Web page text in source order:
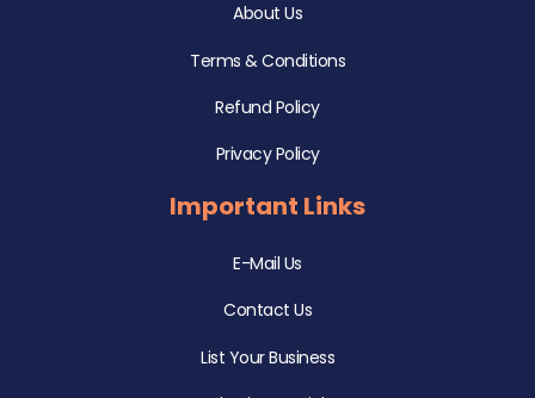
About Us
Terms & Conditions
Refund Policy
Privacy Policy
Important Links
E-Mail Us
Contact Us
List Your Business